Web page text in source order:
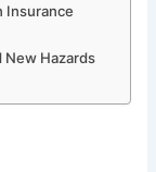
Insurance
New Hazards